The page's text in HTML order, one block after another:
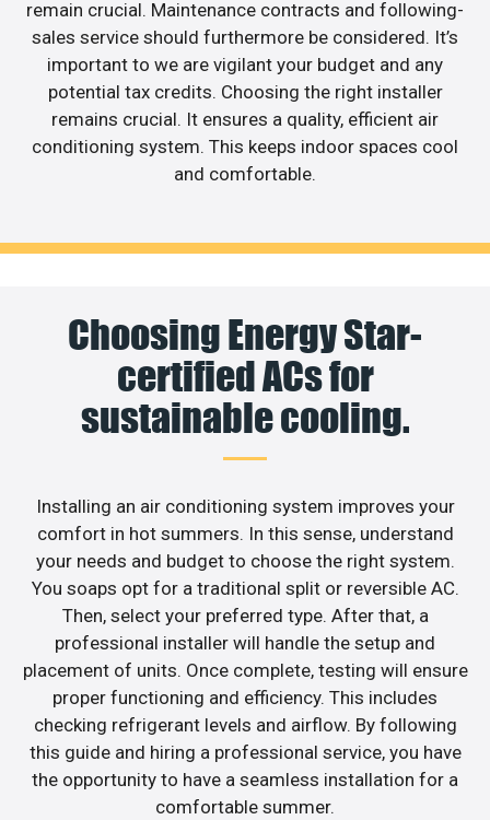
remain crucial. Maintenance contracts and following-
sales service should furthermore be considered. It’s
important to we are vigilant your budget and any
potential tax credits. Choosing the right installer
remains crucial. It ensures a quality, efficient air
conditioning system. This keeps indoor spaces cool
and comfortable.
Choosing Energy Star-
certified ACs for
sustainable cooling.
Installing an air conditioning system improves your
comfort in hot summers. In this sense, understand
your needs and budget to choose the right system.
You soaps opt for a traditional split or reversible AC.
Then, select your preferred type. After that, a
professional installer will handle the setup and
placement of units. Once complete, testing will ensure
proper functioning and efficiency. This includes
checking refrigerant levels and airflow. By following
this guide and hiring a professional service, you have
the opportunity to have a seamless installation for a
comfortable summer.